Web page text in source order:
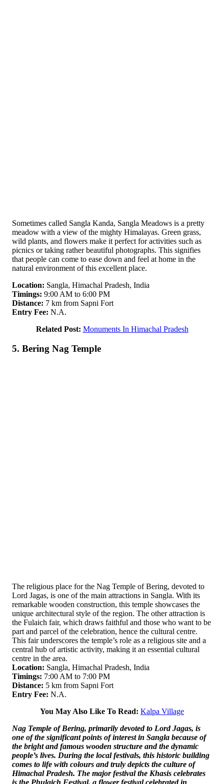
Sometimes called Sangla Kanda, Sangla Meadows is a pretty
meadow with a view of the mighty Himalayas. Green grass,
wild plants, and flowers make it perfect for activities such as
picnics or taking rather beautiful photographs. This signifies
that people can come to ease down and feel at home in the
natural environment of this excellent place.
Location: Sangla, Himachal Pradesh, India
Timings: 9:00 AM to 6:00 PM
Distance: 7 km from Sapni Fort
Entry Fee: N.A.
Related Post: Monuments In Himachal Pradesh
5. Bering Nag Temple
The religious place for the Nag Temple of Bering, devoted to
Lord Jagas, is one of the main attractions in Sangla. With its
remarkable wooden construction, this temple showcases the
unique architectural style of the region. The other attraction is
the Fulaich fair, which draws faithful and those who want to be
part and parcel of the celebration, hence the cultural centre.
This fair underscores the temple’s role as a religious site and a
central hub of artistic activity, making it an essential cultural
centre in the area.
Location: Sangla, Himachal Pradesh, India
Timings: 7:00 AM to 7:00 PM
Distance: 5 km from Sapni Fort
Entry Fee: N.A.
You May Also Like To Read: Kalpa Village
Nag Temple of Bering, primarily devoted to Lord Jagas, is
one of the significant points of interest in Sangla because of
the bright and famous wooden structure and the dynamic
people’s lives. During the local festivals, this historic building
comes to life with colours and truly depicts the culture of
Himachal Pradesh. The major festival the Khasis celebrates